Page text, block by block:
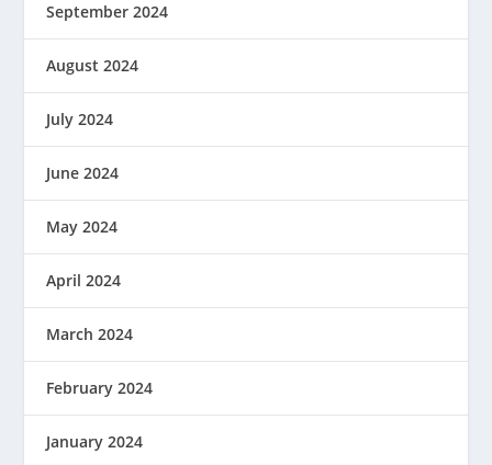
September 2024
August 2024
July 2024
June 2024
May 2024
April 2024
March 2024
February 2024
January 2024